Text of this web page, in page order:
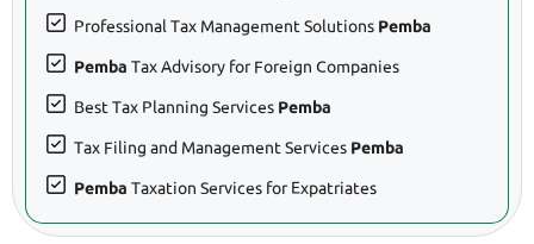
Professional Tax Management Solutions Pemba
Pemba Tax Advisory for Foreign Companies
Best Tax Planning Services Pemba
Tax Filing and Management Services Pemba
Pemba Taxation Services for Expatriates